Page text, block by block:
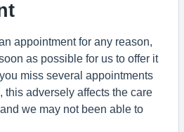
appointment for any reason,
as possible for us to offer it
miss several appointments
this adversely affects the care
we may not been able to